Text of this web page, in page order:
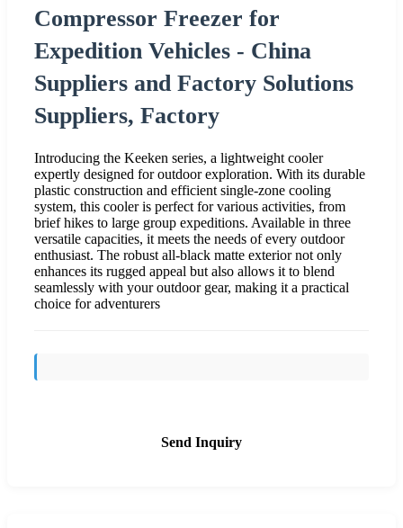
Compressor Freezer for
Expedition Vehicles - China
Suppliers and Factory Solutions
Suppliers, Factory
Introducing the Keeken series, a lightweight cooler
expertly designed for outdoor exploration. With its durable
plastic construction and efficient single-zone cooling
system, this cooler is perfect for various activities, from
brief hikes to large group expeditions. Available in three
versatile capacities, it meets the needs of every outdoor
enthusiast. The robust all-black matte exterior not only
enhances its rugged appeal but also allows it to blend
seamlessly with your outdoor gear, making it a practical
choice for adventurers
Send Inquiry